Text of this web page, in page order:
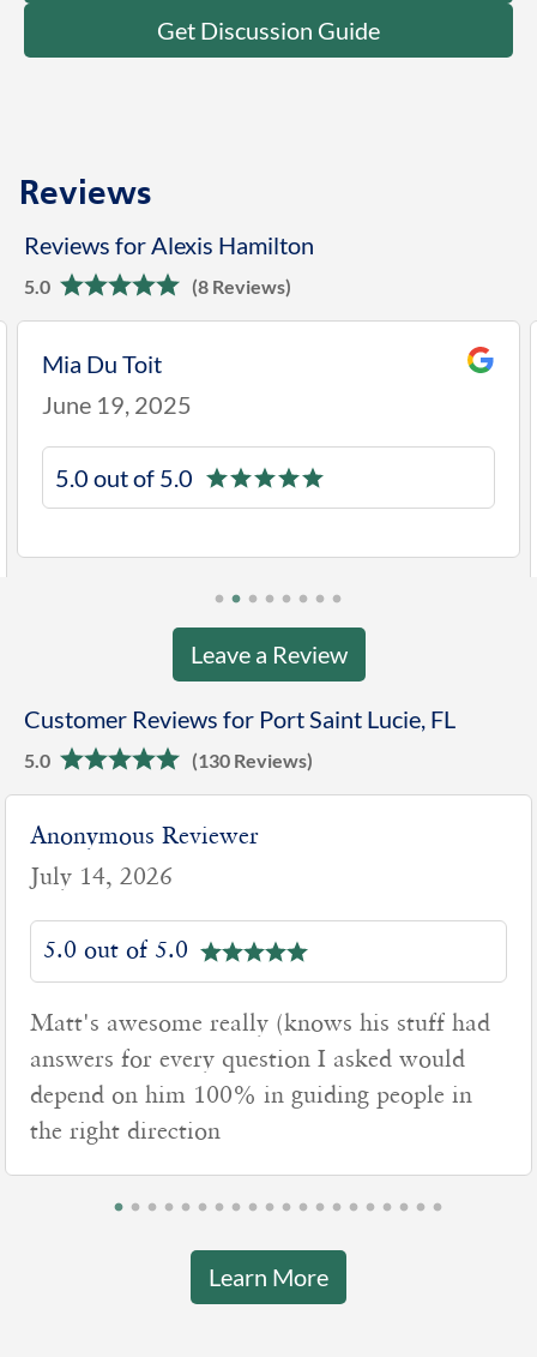
Get Discussion Guide
Reviews
Reviews for Alexis Hamilton
5.0 (8 Reviews)
Mia Du Toit
June 19, 2025
5.0 out of 5.0
Leave a Review
Customer Reviews for Port Saint Lucie, FL
5.0 (130 Reviews)
his stuff had
I asked would
guiding people in
5.0 out of 5.0
Matt was very
time to explain
really listened to our
Learn More